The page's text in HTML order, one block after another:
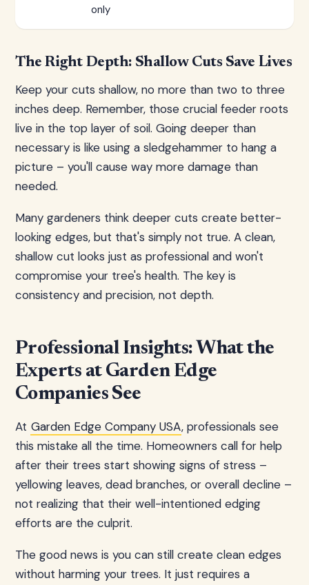
only
The Right Depth: Shallow Cuts Save Lives
Keep your cuts shallow, no more than two to three
inches deep. Remember, those crucial feeder roots
live in the top layer of soil. Going deeper than
necessary is like using a sledgehammer to hang a
picture – you'll cause way more damage than
needed.
Many gardeners think deeper cuts create better-
looking edges, but that's simply not true. A clean,
shallow cut looks just as professional and won't
compromise your tree's health. The key is
consistency and precision, not depth.
Professional Insights: What the
Experts at Garden Edge
Companies See
At Garden Edge Company USA, professionals see
this mistake all the time. Homeowners call for help
after their trees start showing signs of stress –
yellowing leaves, dead branches, or overall decline –
not realizing that their well-intentioned edging
efforts are the culprit.
The good news is you can still create clean edges
without harming your trees. It just requires a